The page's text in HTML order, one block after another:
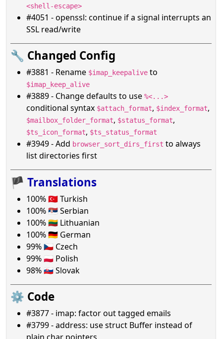
<shell-escape>
#4051 - openssl: continue if a signal interrupts an
SSL read/write
🔧 Changed Config
#3881 - Rename $imap_keepalive to
$imap_keep_alive
#3889 - Change defaults to use %<...>
conditional syntax $attach_format, $index_format,
$mailbox_folder_format, $status_format,
$ts_icon_format, $ts_status_format
#3949 - Add browser_sort_dirs_first to always
list directories first
🏴 Translations
100% 🇹🇷 Turkish
100% 🇷🇸 Serbian
100% 🇱🇹 Lithuanian
100% 🇩🇪 German
99% 🇨🇿 Czech
99% 🇵🇱 Polish
98% 🇸🇰 Slovak
⚙️ Code
#3877 - imap: factor out tagged emails
#3799 - address: use struct Buffer instead of